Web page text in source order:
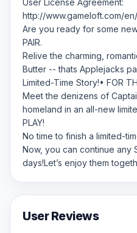
User License Agreement:
http://www.gameloft.com/
Are you ready for some
PAIR.
Relive the charming,
Butter -- thats Applejacks
Limited-Time Story!• FOR
Meet the denizens of
homeland in an all-new
PLAY!
No time to finish a limited-
Now, you can continue any
days!Let’s enjoy them
User Reviews